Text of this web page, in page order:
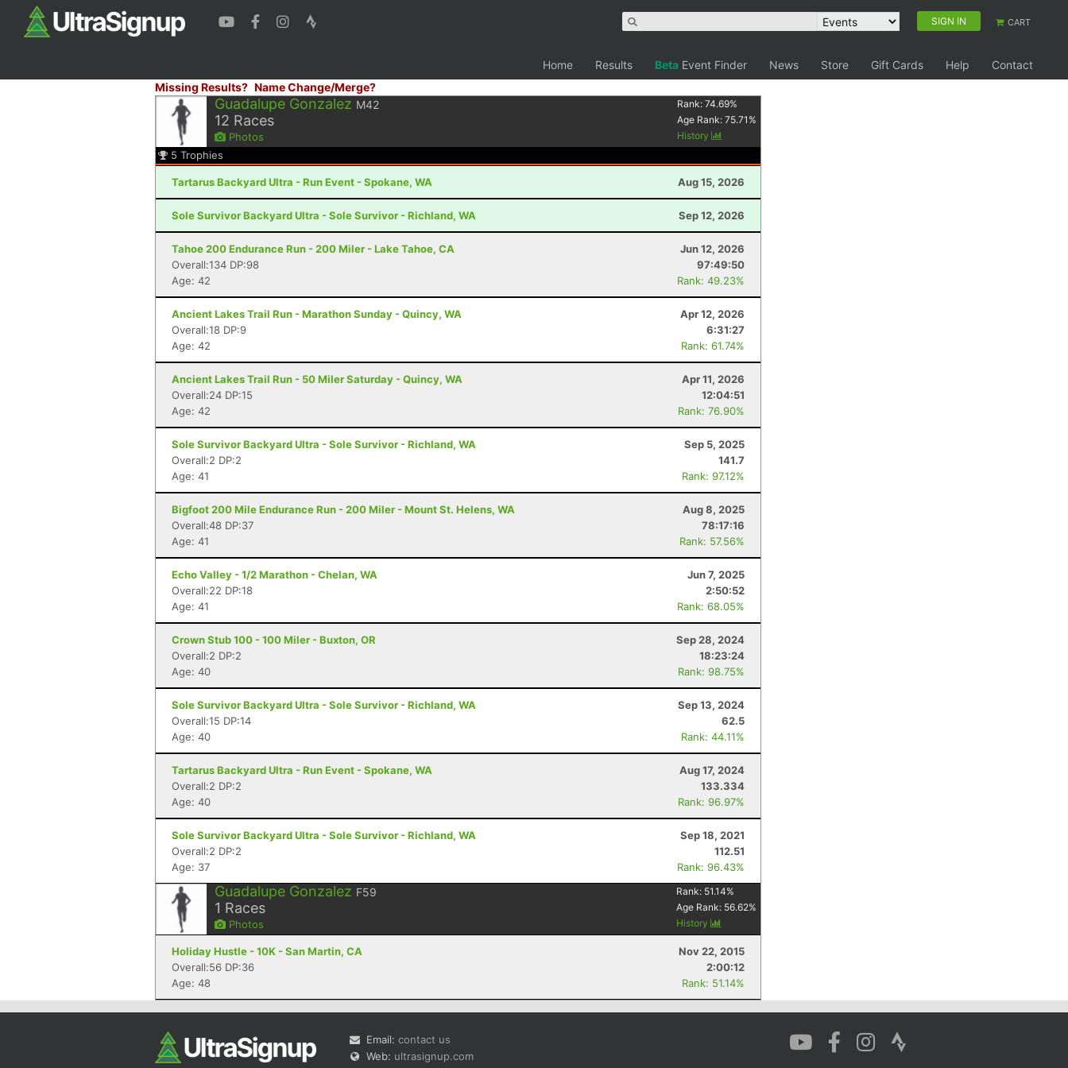
SIGN IN CART
Home Results Beta Event Finder News Store Gift Cards Help
Contact
Missing Results? Name Change/Merge?
Guadalupe Gonzalez M42
12 Races
Photos
Rank:74.69%
Age Rank:75.71 %
History
5 Trophies
Tartarus Backyard Ultra - Run Event - Spokane, WA Aug 15, 2026
Sole Survivor Backyard Ultra - Sole Survivor - Richland, WA Sep 12, 2026
Tahoe 200 Endurance Run - 200 Miler - Lake Tahoe, CA
Jun 12, 2026
Overall:134 DP:98
97:49:50
Age: 42
Rank: 49.23%
Ancient Lakes Trail Run - Marathon Sunday - Quincy, WA
Apr 12, 2026
Overall:18 DP:9
6:31:27
Age: 42
Rank: 61.74%
Ancient Lakes Trail Run - 50 Miler Saturday - Quincy, WA
Apr 11, 2026
Overall:24 DP:15
12:04:51
Age: 42
Rank: 76.90%
Sole Survivor Backyard Ultra - Sole Survivor - Richland, WA
Sep 5, 2025
Overall:2 DP:2
141.7
Age: 41
Rank: 97.12%
Bigfoot 200 Mile Endurance Run - 200 Miler - Mount St. Helens, WA
Aug 8, 2025
Overall:48 DP:37
78:17:16
Age: 41
Rank: 57.56%
Echo Valley - 1/2 Marathon - Chelan, WA
Jun 7, 2025
Overall:22 DP:18
2:50:52
Age: 41
Rank: 68.05%
Crown Stub 100 - 100 Miler - Buxton, OR
Sep 28, 2024
Overall:2 DP:2
18:23:24
Age: 40
Rank: 98.75%
Sole Survivor Backyard Ultra - Sole Survivor - Richland, WA
Sep 13, 2024
Overall:15 DP:14
62.5
Age: 40
Rank: 44.11%
Tartarus Backyard Ultra - Run Event - Spokane, WA
Aug 17, 2024
Overall:2 DP:2
133.334
Age: 40
Rank: 96.97%
Sole Survivor Backyard Ultra - Sole Survivor - Richland, WA
Sep 18, 2021
Overall:2 DP:2
112.51
Age: 37
Rank: 96.43%
Guadalupe Gonzalez F59
1 Races
Photos
Rank: 51.14%
Age Rank: 56.62%
History
Holiday Hustle - 10K - San Martin, CA
Nov 22, 2015
Overall:56 DP:36
2:00:12
Age: 48
Rank: 51.14%
Email: contact us
Web: ultrasignup.com